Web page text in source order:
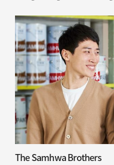
The Samhwa Brothers